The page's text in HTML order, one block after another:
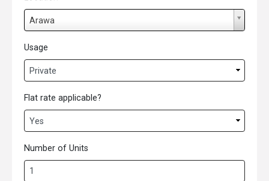
Arawa
o
c
a
i
o
n
Usage
Flat rate applicable?
Number of Units